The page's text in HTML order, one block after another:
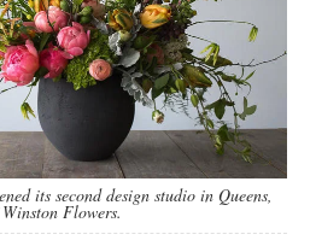
its second design studio in Queens,
Flowers.